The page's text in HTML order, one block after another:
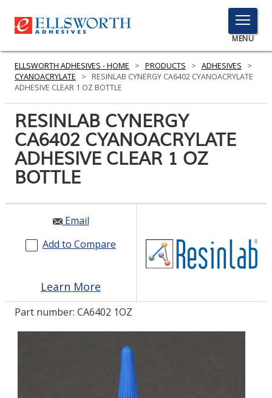
TOGGLE
MENU
MENU
Click
PRODUCTS
SERVICES
INDUSTRIES
RESOURCES
GET IN TOUCH
ASK THE GLUE DOCTOR®
0
ELLSWORTH ADHESIVES - HOME > PRODUCTS > ADHESIVES
>
CYANOACRYLATE
>
RESINLAB CYNERGY CA6402 CYANOACRYLATE
ADHESIVE CLEAR 1 OZ BOTTLE
RESINLAB CYNERGY
CA6402 CYANOACRYLATE
ADHESIVE CLEAR 1 OZ
BOTTLE
Email
Add to Compare
Learn More
Part number: CA6402 1OZ